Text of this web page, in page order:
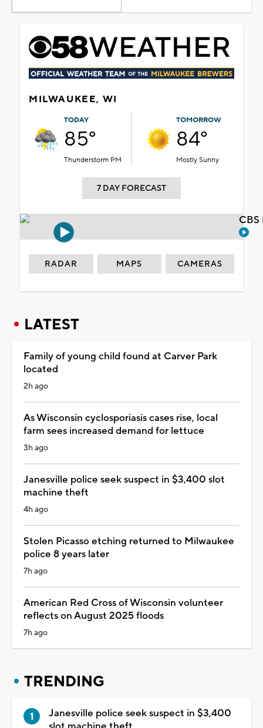
MILWAUKEE, WI
TODAY
85°
Thunderstorm PM
TOMORROW
84°
Mostly Sunny
7 DAY FORECAST
RADAR MAPS CAMERAS
LATEST
Family of young child found at Carver Park
located
2h ago
As Wisconsin cyclosporiasis cases rise, local
farm sees increased demand for lettuce
3h ago
Janesville police seek suspect in $3,400 slot
machine theft
4h ago
Stolen Picasso etching returned to Milwaukee
police 8 years later
7h ago
American Red Cross of Wisconsin volunteer
reflects on August 2025 floods
7h ago
TRENDING
Janesville police seek suspect in $3,400